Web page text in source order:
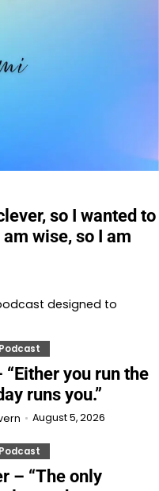
so I wanted to
wise, so I am
designed to
“Either you run the
runs you.”
August 5, 2026
– “The only